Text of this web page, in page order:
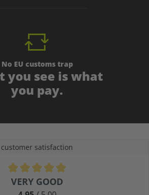
No EU customs trap
you see is what
you pay.
customer satisfaction
of 5 stars
VERY GOOD